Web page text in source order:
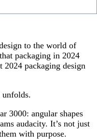
to the world of
packaging in 2024
2024 packaging design
unfolds.
3000: angular shapes
audacity. It’s not just
with purpose.